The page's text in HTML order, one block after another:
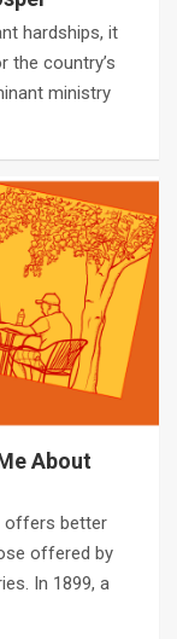
hardships, it
the country’s
ministry
About
offers better
offered by
In 1899, a